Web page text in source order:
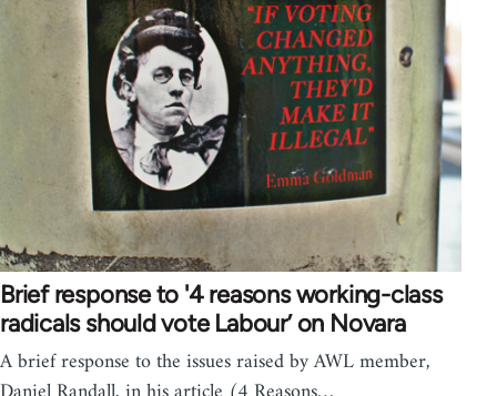
Brief response to '4 reasons working-class
radicals should vote Labour’ on Novara
A brief response to the issues raised by AWL member,